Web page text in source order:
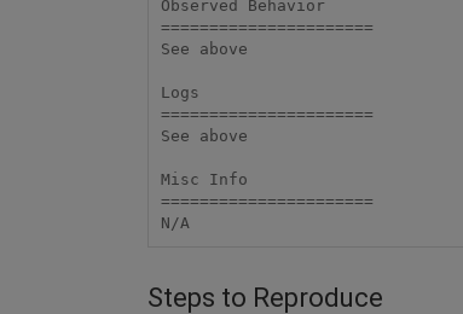
Observed Behavior
======================
See above
Logs
======================
See above
Misc Info
======================
N/A
Steps to Reproduce